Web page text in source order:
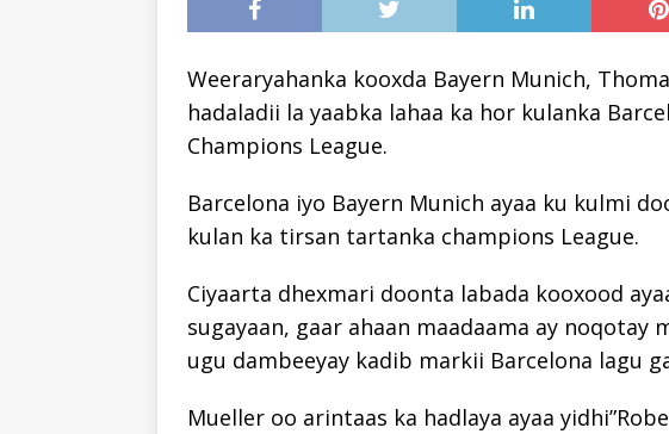
Weeraryahanka kooxda Bayern Munich,
hadaladii la yaabka lahaa ka hor kulanka
Champions League.
Barcelona iyo Bayern Munich ayaa ku kulmi
kulan ka tirsan tartanka champions League.
Ciyaarta dhexmari doonta labada kooxood
sugayaan, gaar ahaan maadaama ay noqotay
ugu dambeeyay kadib markii Barcelona lagu
Mueller oo arintaas ka hadlaya ayaa